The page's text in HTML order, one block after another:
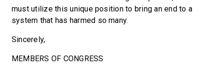
must utilize this unique position to bring an end to a
system that has harmed so many.
Sincerely,
MEMBERS OF CONGRESS